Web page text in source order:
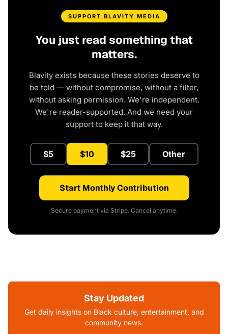
SUPPORT BLAVITY MEDIA
You just read something that
matters.
Blavity exists because these stories deserve to
be told — without compromise, without a filter,
without asking permission. We're independent.
We're reader-supported. And we need your
support to keep it that way.
$5 $10 $25 Other
Start Monthly Contribution
Secure payment via Stripe. Cancel anytime.
Stay Updated
Get daily insights on Black culture, entertainment, and
community news.